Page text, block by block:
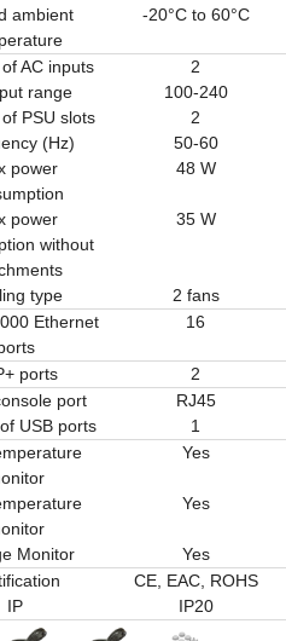
ambient
-20°C to 60°C
AC inputs
2
range
100-240
PSU slots
2
(Hz)
50-60
power
48 W
power
without
35 W
type
2 fans
Ethernet
16
ports
2
port
RJ45
USB ports
1
Yes
Yes
Monitor
Yes
CE, EAC, ROHS
IP
IP20